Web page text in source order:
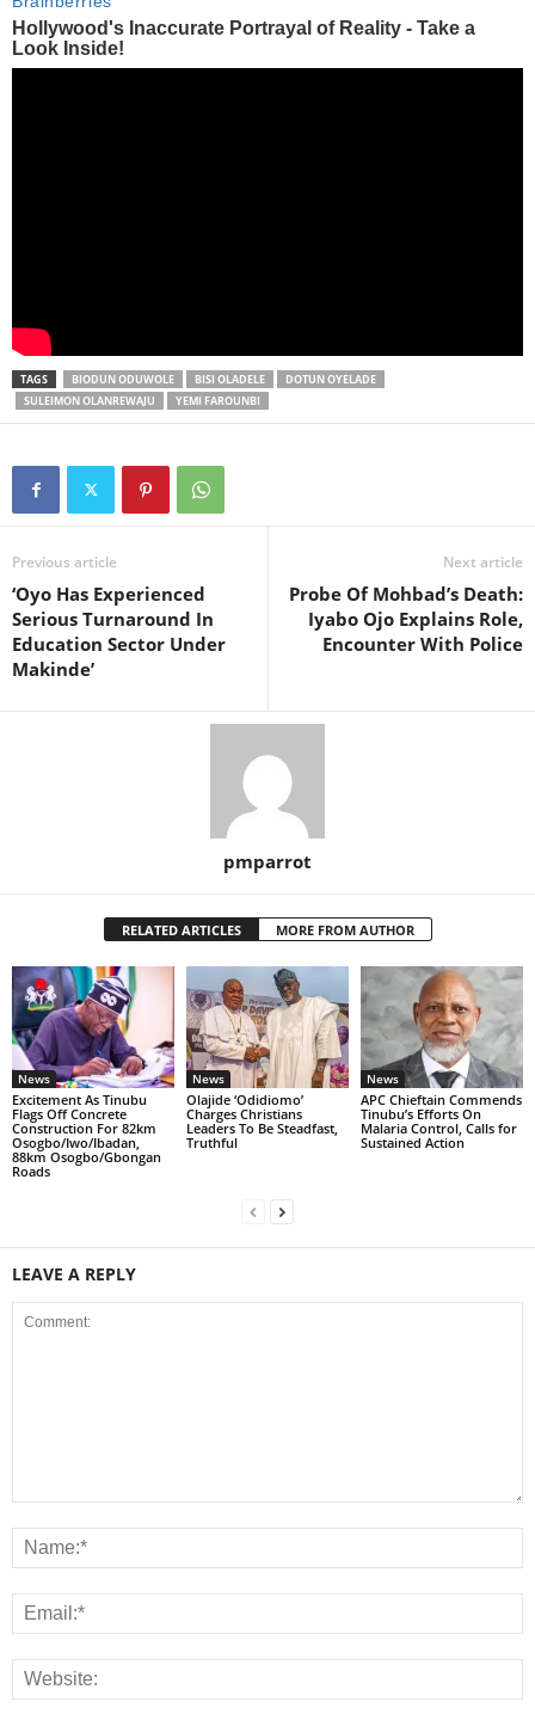
TAGS BIODUN ODUWOLE BISI OLADELE
DOTUN OYELADE
SULEIMON OLANREWAJU
YEMI FAROUNBI
Previous article
‘Oyo Has Experienced
Serious Turnaround In
Education Sector Under
Makinde’
Next article
Probe Of Mohbad’s Death:
Iyabo Ojo Explains Role,
Encounter With Police
pmparrot
RELATED ARTICLES MORE FROM AUTHOR
News
Excitement As Tinubu
Flags Off Concrete
Construction For 82km
Osogbo/Iwo/Ibadan,
88km Osogbo/Gbongan
Roads
News
Olajide ‘Odidiomo’
Charges Christians
Leaders To Be Steadfast,
Truthful
News
APC Chieftain Commends
Tinubu’s Efforts On
Malaria Control, Calls for
Sustained Action
LEAVE A REPLY